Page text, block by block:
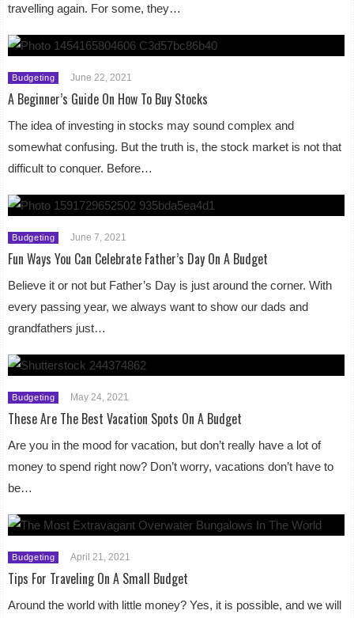
travelling again. For some, they…
Budgeting June 22, 2021
A Beginner’s Guide On How To Buy Stocks
The idea of investing in stocks may sound complex and
somewhat confusing. But the truth is, the stock market is not that
difficult to conquer. Before…
Budgeting June 7, 2021
Fun Ways You Can Celebrate Father’s Day On A Budget
Believe it or not but Father’s Day is just around the corner. With
every passing year, we always want to show our dads and
grandfathers just…
Budgeting May 24, 2021
These Are The Best Vacation Spots On A Budget
Are you in the mood for vacation, but don’t really have a lot of
money to spend right now? Don’t worry, vacations don’t have to
be…
Budgeting April 21, 2021
Tips For Traveling On A Small Budget
Around the world with little money? Yes, it is possible, and we will